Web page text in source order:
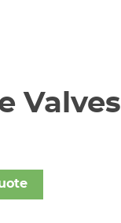
Valves